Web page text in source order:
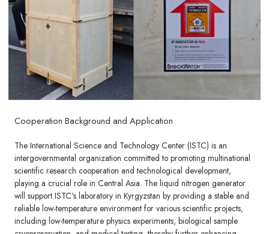
Cooperation Background and Application
The International Science and Technology Center (ISTC) is an
intergovernmental organization committed to promoting multinational
scientific research cooperation and technological development,
playing a crucial role in Central Asia. The liquid nitrogen generator
will support ISTC's laboratory in Kyrgyzstan by providing a stable and
reliable low-temperature environment for various scientific projects,
including low-temperature physics experiments, biological sample